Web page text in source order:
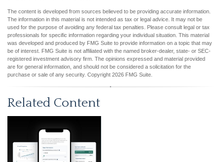
The content is developed from sources believed to be providing accurate information.
The information in this material is not intended as tax or legal advice. It may not be
used for the purpose of avoiding any federal tax penalties. Please consult legal or tax
professionals for specific information regarding your individual situation. This material
was developed and produced by FMG Suite to provide information on a topic that may
be of interest. FMG Suite is not affiliated with the named broker-dealer, state- or SEC-
registered investment advisory firm. The opinions expressed and material provided
are for general information, and should not be considered a solicitation for the
purchase or sale of any security. Copyright 2026 FMG Suite.
Related Content